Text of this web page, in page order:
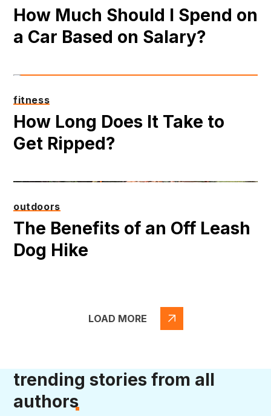
How Much Should I Spend on
a Car Based on Salary?
fitness
How Long Does It Take to
Get Ripped?
outdoors
The Benefits of an Off Leash
Dog Hike
LOAD MORE
trending stories from all
authors